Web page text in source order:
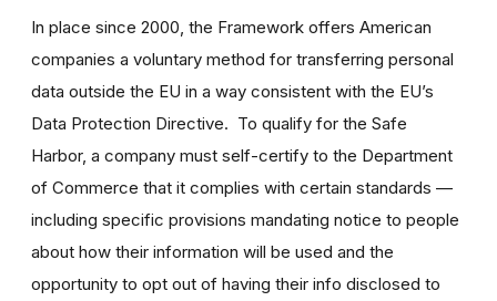
In place since 2000, the Framework offers American
companies a voluntary method for transferring personal
data outside the EU in a way consistent with the EU’s
Data Protection Directive. To qualify for the Safe
Harbor, a company must self-certify to the Department
of Commerce that it complies with certain standards —
including specific provisions mandating notice to people
about how their information will be used and the
opportunity to opt out of having their info disclosed to